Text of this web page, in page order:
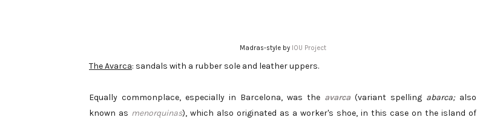
Madras-style by IOU Project
The Avarca: sandals with a rubber sole and leather uppers.
Equally commonplace, especially in Barcelona, was the avarca(variant spelling abarca;also
known as menorquinas), which also originated as a worker's shoe, in this case on the island of